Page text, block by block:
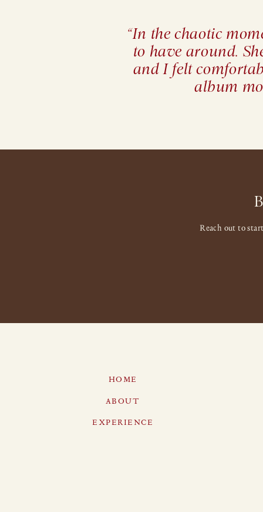
“In the chaotic
to have around.
and I felt
album
Reach out to
HOME
ABOUT
EXPERIENCE